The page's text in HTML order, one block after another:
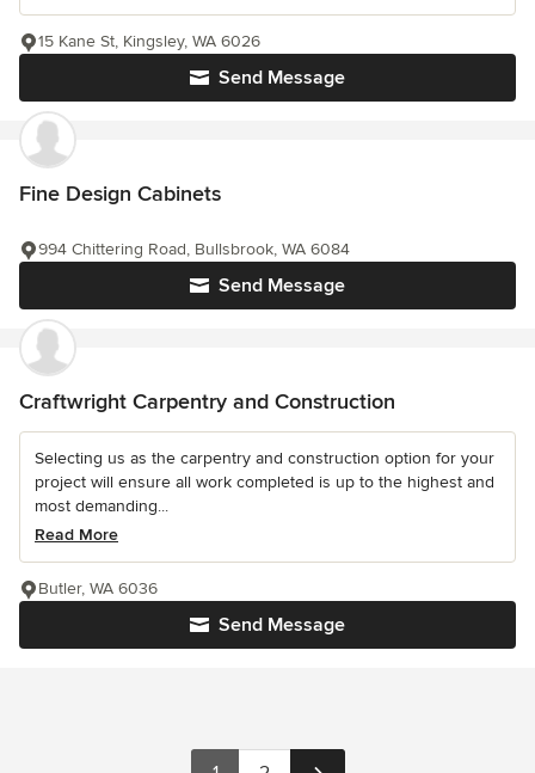
Send Message
15 Kane St, Kingsley, WA 6026
Fine Design Cabinets
Send Message
994 Chittering Road, Bullsbrook, WA 6084
Craftwright Carpentry and Construction
Selecting us as the carpentry and construction option for your
project will ensure all work completed is up to the highest and
most demanding...
Read More
Send Message
Butler, WA 6036